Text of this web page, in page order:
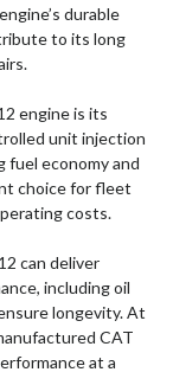
durable
to its long
engine is its
unit injection
fuel economy and
choice for fleet
costs.
can deliver
including oil
longevity. At
CAT
at a